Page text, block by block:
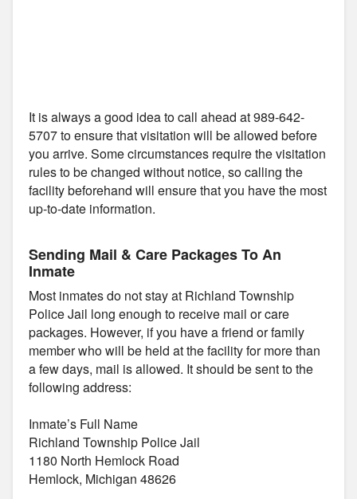
It is always a good idea to call ahead at 989-642-
5707 to ensure that visitation will be allowed before
you arrive. Some circumstances require the visitation
rules to be changed without notice, so calling the
facility beforehand will ensure that you have the most
up-to-date information.
Sending Mail & Care Packages To An
Inmate
Most inmates do not stay at Richland Township
Police Jail long enough to receive mail or care
packages. However, if you have a friend or family
member who will be held at the facility for more than
a few days, mail is allowed. It should be sent to the
following address:
Inmate’s Full Name
Richland Township Police Jail
1180 North Hemlock Road
Hemlock, Michigan 48626